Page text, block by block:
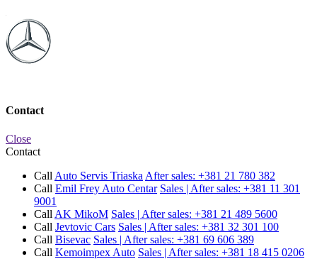
Contact
Close
Contact
Call Auto Servis Triaska After sales: +381 21 780 382
Call Emil Frey Auto Centar Sales | After sales: +381 11 301
9001
Call AK MikoM Sales | After sales: +381 21 489 5600
Call Jevtovic Cars Sales | After sales: +381 32 301 100
Call Bisevac Sales | After sales: +381 69 606 389
Call Kemoimpex Auto Sales | After sales: +381 18 415 0206